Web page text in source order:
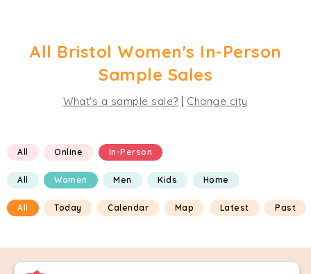
All Bristol Women's In-Person
Sample Sales
What's a sample sale? Change city
All Online In-Person
All Women Men Kids Home
All Today Calendar Map Latest Past